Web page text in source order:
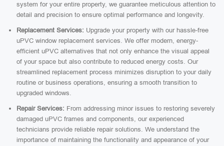
system for your entire property, we guarantee meticulous attention to
detail and precision to ensure optimal performance and longevity.
Replacement Services: Upgrade your property with our hassle-free
uPVC window replacement services. We offer modern, energy-
efficient uPVC alternatives that not only enhance the visual appeal
of your space but also contribute to reduced energy costs. Our
streamlined replacement process minimizes disruption to your daily
routine or business operations, ensuring a smooth transition to
upgraded windows.
Repair Services: From addressing minor issues to restoring severely
damaged uPVC frames and components, our experienced
technicians provide reliable repair solutions. We understand the
importance of maintaining the functionality and appearance of your